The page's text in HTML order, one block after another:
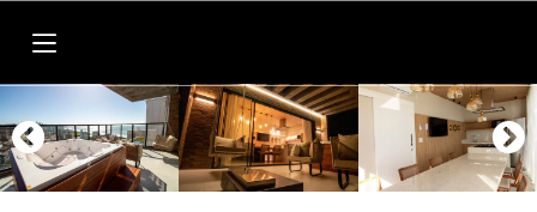
u
a
r
p
a
a